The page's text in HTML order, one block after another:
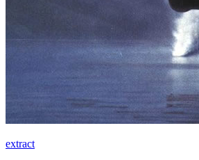
extract